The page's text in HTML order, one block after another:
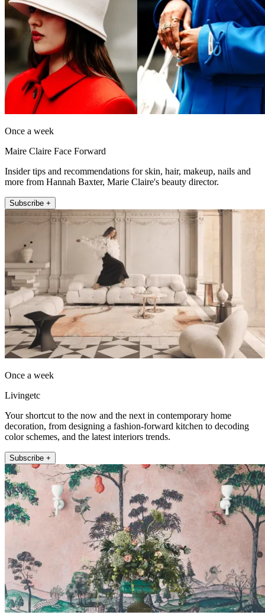
Once a week
Maire Claire Face Forward
Insider tips and recommendations for skin, hair, makeup, nails and
more from Hannah Baxter, Marie Claire's beauty director.
Subscribe +
Once a week
Livingetc
Your shortcut to the now and the next in contemporary home
decoration, from designing a fashion-forward kitchen to decoding
color schemes, and the latest interiors trends.
Subscribe +